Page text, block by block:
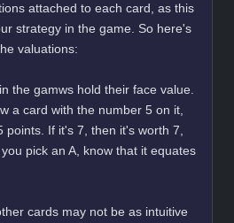
attached to each card, as this
strategy in the game. So here's
valuations:
the gamws hold their face value.
a card with the number 5 on it,
points. If it's 7, then it's worth 7,
pick an A, know that it equates
cards may not be as intuitive